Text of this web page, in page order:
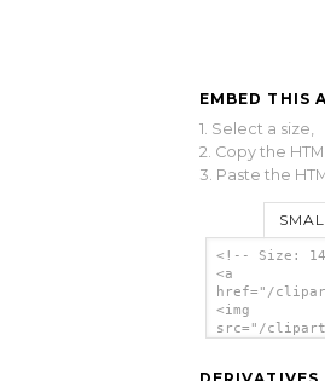
EMBED THIS
1. Select a size,
2. Copy the
3. Paste the
<!-- Size:
<a
href="/
<img
src="/cliparts/